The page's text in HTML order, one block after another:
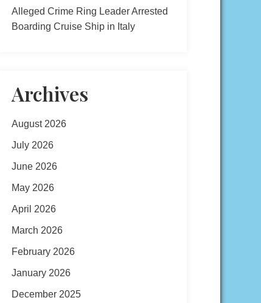
Alleged Crime Ring Leader Arrested
Boarding Cruise Ship in Italy
Archives
August 2026
July 2026
June 2026
May 2026
April 2026
March 2026
February 2026
January 2026
December 2025